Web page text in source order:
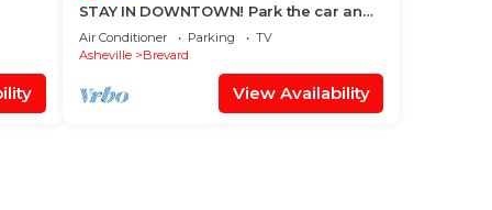
STAY IN DOWNTOWN! Park the car and
enjoy BREVARD on foot !
Air Conditioner Parking
TV
Asheville
Brevard
View Availability